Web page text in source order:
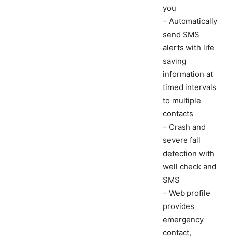
you
– Automatically
send SMS
alerts with life
saving
information at
timed intervals
to multiple
contacts
– Crash and
severe fall
detection with
well check and
SMS
– Web profile
provides
emergency
contact,